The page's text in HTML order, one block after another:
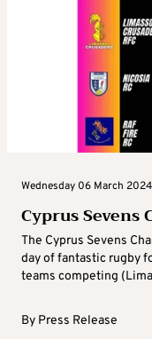
Wednesday 06 March
Cyprus
The Cyprus Sevens
day of fantastic rugby
teams competing
By Press Release